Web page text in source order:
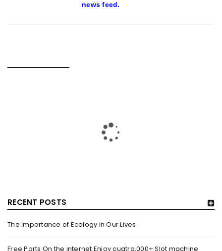
RECENT POSTS
The Importance of Ecology in Our Lives
Free Ports On the internet Enjoy cuatro,000+ Slot machine
news feed.
SEXY HALLOWEEN COSTUMES – YAHOO NEWS